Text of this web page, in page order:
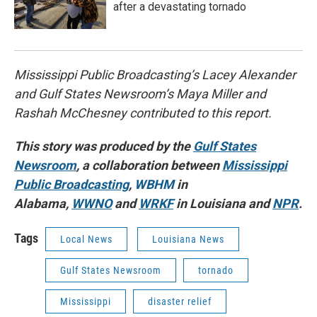
after a devastating tornado
Mississippi Public Broadcasting’s Lacey Alexander
and Gulf States Newsroom’s Maya Miller and
Rashah McChesney contributed to this report.
This story was produced by the Gulf States
Newsroom, a collaboration betweenMississippi
Public Broadcasting, WBHMin
Alabama, WWNOandWRKFin Louisiana andNPR.
Tags Local News Louisiana News
Gulf States Newsroom tornado
Mississippi disaster relief